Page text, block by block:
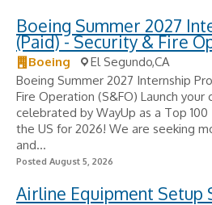
Boeing Summer 2027
(Paid) - Security & Fire
Boeing
El Segundo,CA
Boeing Summer 2027 Internship
Fire Operation (S&FO) Launch your
celebrated by WayUp as a Top
the US for 2026! We are seeking
and...
Posted August 5, 2026
Airline Equipment Setup